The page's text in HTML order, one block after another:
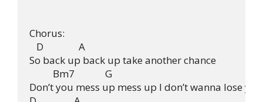
Chorus:
   D               A
So back up back up take another chance
          Bm7             G
Don’t you mess up mess up I don’t wanna lose you